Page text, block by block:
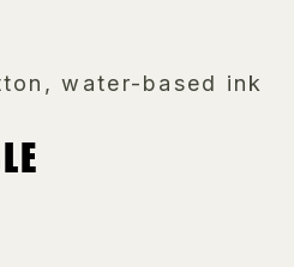
water-based ink